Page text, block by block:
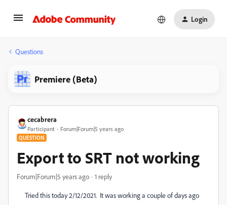
Login
Questions
Premiere (Beta)
cecabrera
Participant Forum|Forum|5 years ago
QUESTION
Export to SRT not working
Forum|Forum|5 years ago 1 reply
Tried this today 2/12/2021. It was working a couple of days ago